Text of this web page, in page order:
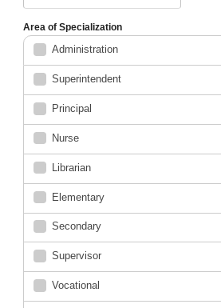
Area of Specialization
Administration
Superintendent
Principal
Nurse
Librarian
Elementary
Secondary
Supervisor
Vocational